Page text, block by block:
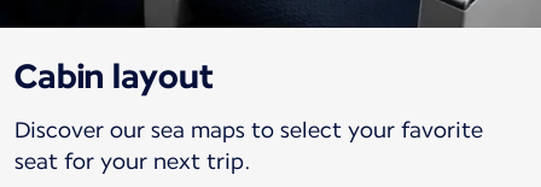
Cabin layout
Discover our sea maps to select your favorite
seat for your next trip.